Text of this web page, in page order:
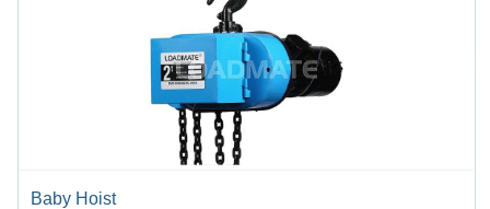
Baby Hoist